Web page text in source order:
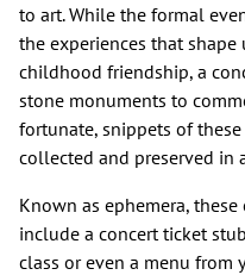
to art. While the formal
the experiences that
childhood friendship, a
stone monuments to
fortunate, snippets of
collected and preserved in
Known as ephemera,
include a concert ticket
class or even a menu from